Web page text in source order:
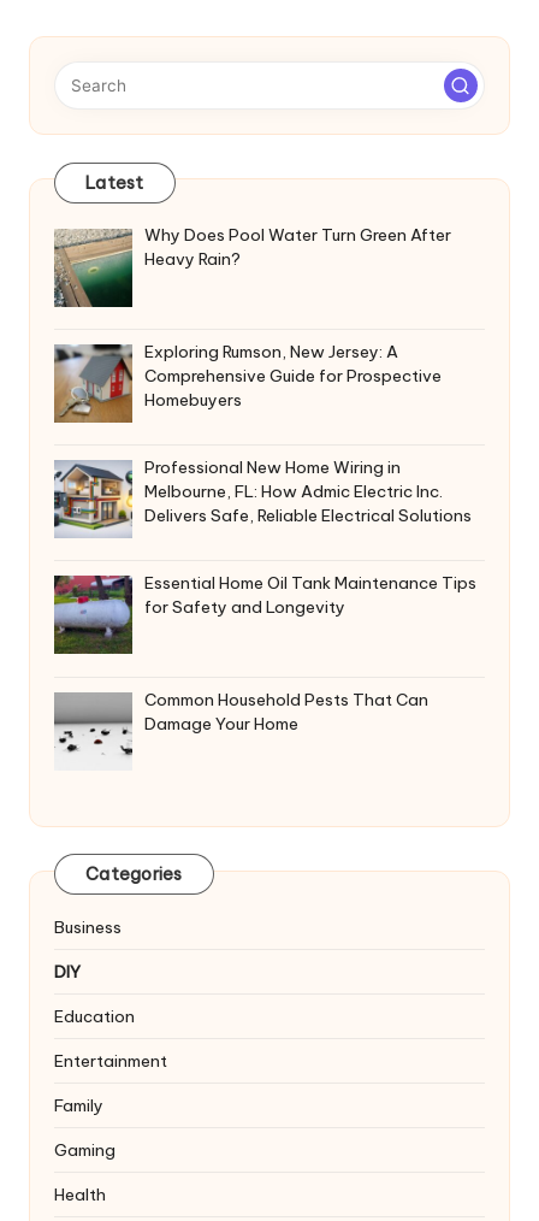
Latest
Why Does Pool Water Turn Green After
Heavy Rain?
Exploring Rumson, New Jersey: A
Comprehensive Guide for Prospective
Homebuyers
Professional New Home Wiring in
Melbourne, FL: How Admic Electric Inc.
Delivers Safe, Reliable Electrical Solutions
Essential Home Oil Tank Maintenance Tips
for Safety and Longevity
Common Household Pests That Can
Damage Your Home
Categories
Business
DIY
Education
Entertainment
Family
Gaming
Health